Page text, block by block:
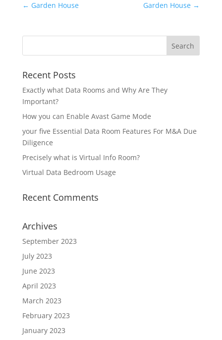
← Garden House Garden House →
Recent Posts
Exactly what Data Rooms and Why Are They
Important?
How you can Enable Avast Game Mode
your five Essential Data Room Features For M&A Due
Diligence
Precisely what is Virtual Info Room?
Virtual Data Bedroom Usage
Recent Comments
Archives
September 2023
July 2023
June 2023
April 2023
March 2023
February 2023
January 2023